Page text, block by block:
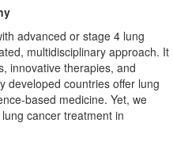
advanced or stage 4 lung
multidisciplinary approach. It
innovative therapies, and
developed countries offer lung
based medicine. Yet, we
cancer treatment in